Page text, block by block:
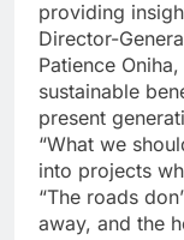
providing
Director-
Patience
sustainable
present
“What we
into projects
“The roads
away, and the